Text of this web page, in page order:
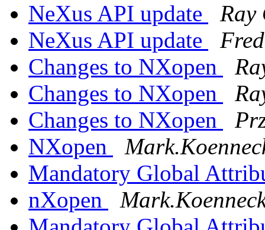
NeXus API update
Ray
NeXus API update
Changes to NXopen
Changes to NXopen
Changes to NXopen
NXopen
Mandatory Global
nXopen